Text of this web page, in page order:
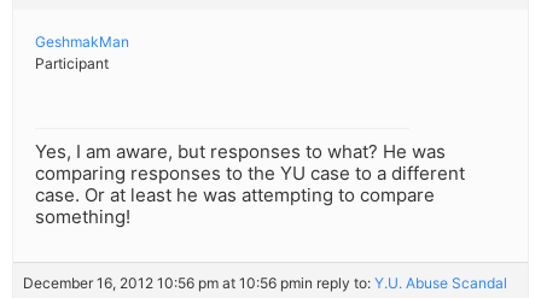
GeshmakMan
Participant
Yes, I am aware, but responses to what? He was
comparing responses to the YU case to a different
case. Or at least he was attempting to compare
something!
December 16, 2012 10:56 pm at 10:56 pmin reply to: Y.U. Abuse Scandal